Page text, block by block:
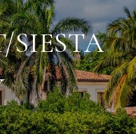
SIESTA